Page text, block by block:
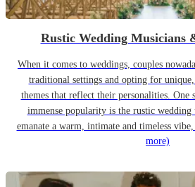
Rustic Wedding Musicians
When it comes to weddings, couples
traditional settings and opting for
themes that reflect their personalities. One
immense popularity is the rustic wedding
emanate a warm, intimate and timeless
more)